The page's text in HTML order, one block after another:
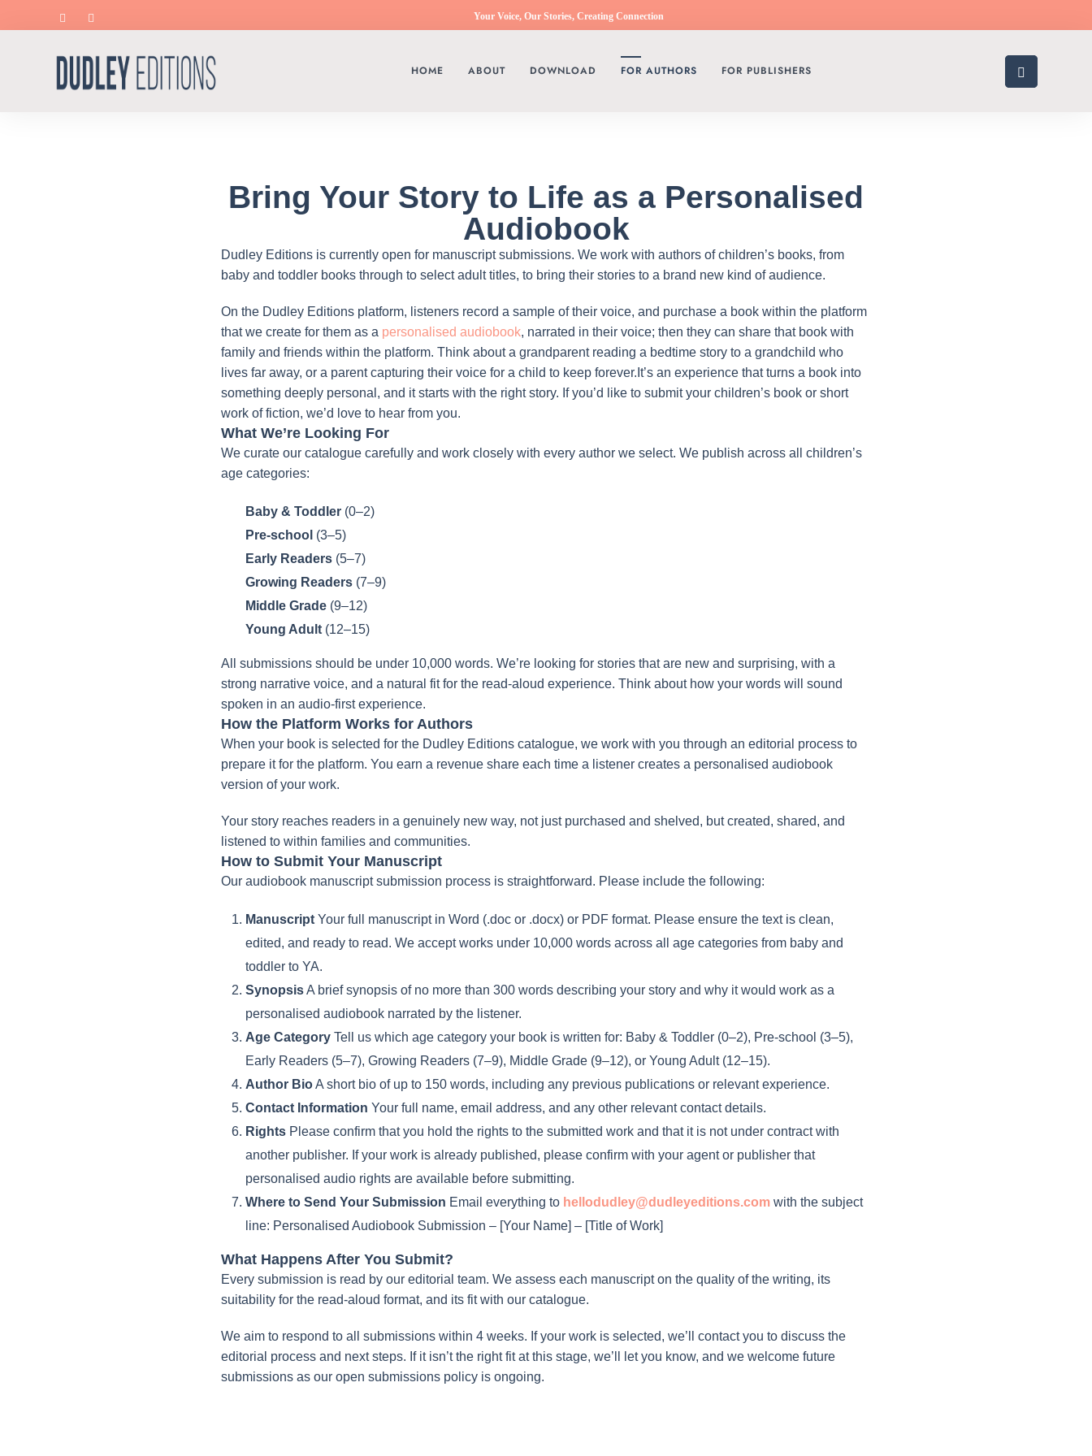
Your Voice, Our Stories, Creating Connection
HOME ABOUT DOWNLOAD FOR AUTHORS FOR PUBLISHERS
Bring Your Story to Life as a Personalised
Audiobook
Dudley Editions is currently open for manuscript submissions. We work with authors of children’s books, from
baby and toddler books through to select adult titles, to bring their stories to a brand new kind of audience.
On the Dudley Editions platform, listeners record a sample of their voice, and purchase a book within the platform
that we create for them as a personalised audiobook, narrated in their voice; then they can share that book with
family and friends within the platform. Think about a grandparent reading a bedtime story to a grandchild who
lives far away, or a parent capturing their voice for a child to keep forever.It’s an experience that turns a book into
something deeply personal, and it starts with the right story. If you’d like to submit your children’s book or short
work of fiction, we’d love to hear from you.
What We’re Looking For
We curate our catalogue carefully and work closely with every author we select. We publish across all children’s
age categories:
Baby & Toddler (0–2)
Pre-school (3–5)
Early Readers (5–7)
Growing Readers (7–9)
Middle Grade (9–12)
Young Adult (12–15)
All submissions should be under 10,000 words. We’re looking for stories that are new and surprising, with a
strong narrative voice, and a natural fit for the read-aloud experience. Think about how your words will sound
spoken in an audio-first experience.
How the Platform Works for Authors
When your book is selected for the Dudley Editions catalogue, we work with you through an editorial process to
prepare it for the platform. You earn a revenue share each time a listener creates a personalised audiobook
version of your work.
Your story reaches readers in a genuinely new way, not just purchased and shelved, but created, shared, and
listened to within families and communities.
How to Submit Your Manuscript
Our audiobook manuscript submission process is straightforward. Please include the following:
Manuscript Your full manuscript in Word (.doc or .docx) or PDF format. Please ensure the text is clean,
edited, and ready to read. We accept works under 10,000 words across all age categories from baby and
toddler to YA.
SynopsisA brief synopsis of no more than 300 words describing your story and why it would work as a
personalised audiobook narrated by the listener.
Age Category Tell us which age category your book is written for: Baby & Toddler (0–2), Pre-school (3–5),
Early Readers (5–7), Growing Readers (7–9), Middle Grade (9–12), or Young Adult (12–15).
Author BioA short bio of up to 150 words, including any previous publications or relevant experience.
Contact Information Your full name, email address, and any other relevant contact details.
Rights Please confirm that you hold the rights to the submitted work and that it is not under contract with
another publisher. If your work is already published, please confirm with your agent or publisher that
personalised audio rights are available before submitting.
Where to Send Your Submission Email everything to hellodudley@dudleyeditions.com with the subject
line: Personalised Audiobook Submission – [Your Name] – [Title of Work]
What Happens After You Submit?
Every submission is read by our editorial team. We assess each manuscript on the quality of the writing, its
suitability for the read-aloud format, and its fit with our catalogue.
We aim to respond to all submissions within 4 weeks. If your work is selected, we’ll contact you to discuss the
editorial process and next steps. If it isn’t the right fit at this stage, we’ll let you know, and we welcome future
submissions as our open submissions policy is ongoing.